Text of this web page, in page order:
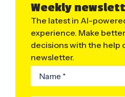
Weekly
The latest in AI-
experience. Make
decisions with the help
newsletter.